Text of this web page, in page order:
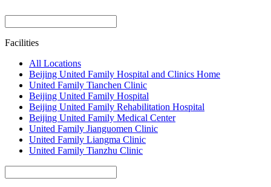
Facilities
All Locations
Beijing United Family Hospital and Clinics Home
United Family Tianchen Clinic
Beijing United Family Hospital
Beijing United Family Rehabilitation Hospital
Beijing United Family Medical Center
United Family Jianguomen Clinic
United Family Liangma Clinic
United Family Tianzhu Clinic